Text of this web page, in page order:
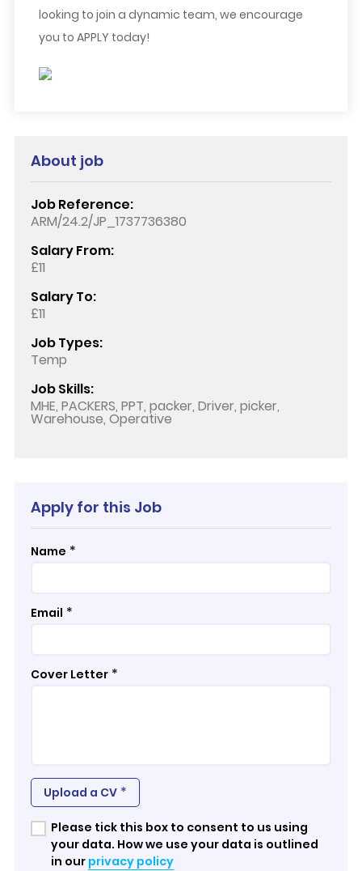
looking to join a dynamic team, we encourage
you to APPLY today!
About job
Job Reference:
ARM/24.2/JP_1737736380
Salary From:
£11
Salary To:
£11
Job Types:
Temp
Job Skills:
MHE, PACKERS, PPT, packer, Driver, picker,
Warehouse, Operative
Apply for this Job
Name *
Email *
Cover Letter *
Upload a CV *
Please tick this box to consent to us using
your data. How we use your data is outlined
in our privacy policy